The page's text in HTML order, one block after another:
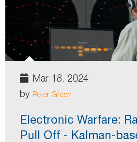
Mar 18, 2024
by Peter Green
Electronic Warfare:
Pull Off - Kalman-